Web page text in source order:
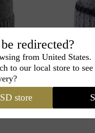
redirected?
from United States.
to our local store to
store